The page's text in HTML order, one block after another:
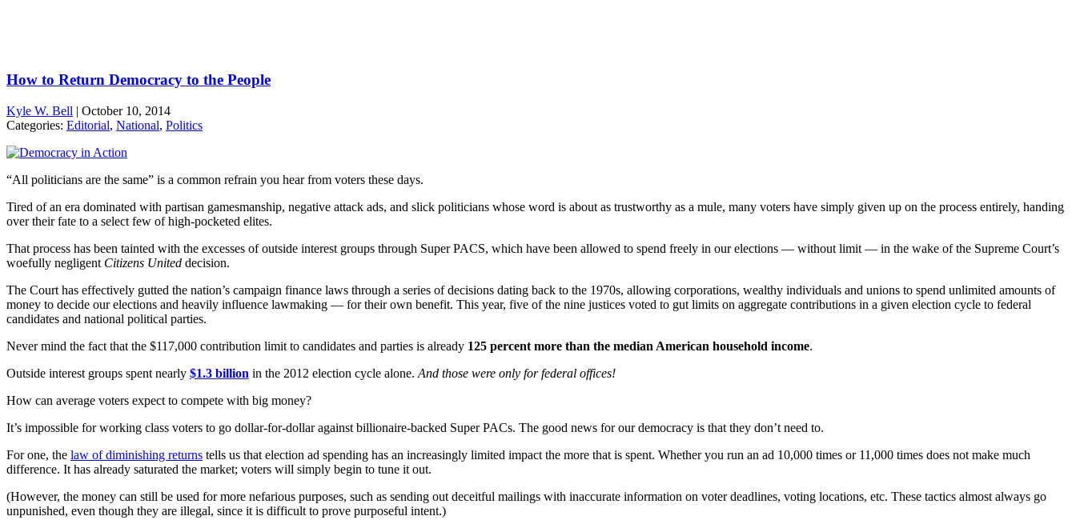
How to Return Democracy to the People
Kyle W. Bell | October 10, 2014
Categories: Editorial, National, Politics
“All politicians are the same” is a common refrain you hear from voters these days.
Tired of an era dominated with partisan gamesmanship, negative attack ads, and slick politicians whose word is about as trustworthy as a mule, many voters have simply given up on the process entirely, handing
over their fate to a select few of high-pocketed elites.
That process has been tainted with the excesses of outside interest groups through Super PACS, which have been allowed to spend freely in our elections — without limit — in the wake of the Supreme Court’s
woefully negligent Citizens United decision.
The Court has effectively gutted the nation’s campaign finance laws through a series of decisions dating back to the 1970s, allowing corporations, wealthy individuals and unions to spend unlimited amounts of
money to decide our elections and heavily influence lawmaking — for their own benefit. This year, five of the nine justices voted to gut limits on aggregate contributions in a given election cycle to federal
candidates and national political parties.
Never mind the fact that the $117,000 contribution limit to candidates and parties is already 125 percent more than the median American household income.
Outside interest groups spent nearly $1.3 billion in the 2012 election cycle alone. And those were only for federal offices!
How can average voters expect to compete with big money?
It’s impossible for working class voters to go dollar-for-dollar against billionaire-backed Super PACs. The good news for our democracy is that they don’t need to.
For one, the law of diminishing returns tells us that election ad spending has an increasingly limited impact the more that is spent. Whether you run an ad 10,000 times or 11,000 times does not make much
difference. It has already saturated the market; voters will simply begin to tune it out.
(However, the money can still be used for more nefarious purposes, such as sending out deceitful mailings with inaccurate information on voter deadlines, voting locations, etc. These tactics almost always go
unpunished, even though they are illegal, since it is difficult to prove purposeful intent.)